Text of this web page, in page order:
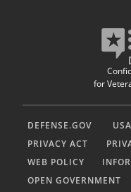
for
DEFENSE.GOV
PRIVACY ACT
WEB POLICY
OPEN GOVERNMENT